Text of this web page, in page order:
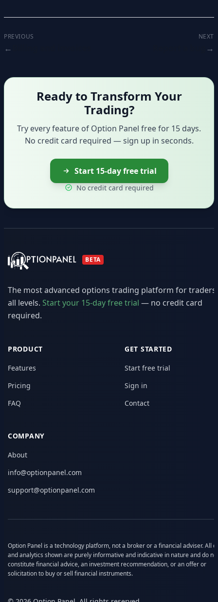
PREVIOUS NEXT
Ready to Transform Your
Trading?
Try every feature of Option Panel free for 15 days.
No credit card required — sign up in seconds.
Start 15-day free trial
No credit card required
BETA
The most advanced options trading platform for
all levels. Start your 15-day free trial — no credit card
required.
PRODUCT
Features
Pricing
FAQ
GET STARTED
Start free trial
Sign in
Contact
COMPANY
About
info@optionpanel.com
support@optionpanel.com
Option Panel is a technology platform, not a broker or a financial adviser. All
and analytics shown are purely informative and indicative in nature and do
constitute financial advice, an investment recommendation, or an offer or
solicitation to buy or sell financial instruments.